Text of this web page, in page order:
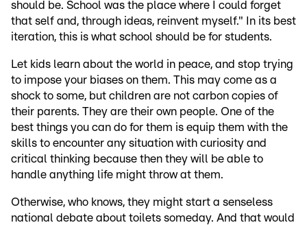
should be. School was the place where I could forget
that self and, through ideas, reinvent myself." In its best
iteration, this is what school should be for students.
Let kids learn about the world in peace, and stop trying
to impose your biases on them. This may come as a
shock to some, but children are not carbon copies of
their parents. They are their own people. One of the
best things you can do for them is equip them with the
skills to encounter any situation with curiosity and
critical thinking because then they will be able to
handle anything life might throw at them.
Otherwise, who knows, they might start a senseless
national debate about toilets someday. And that would